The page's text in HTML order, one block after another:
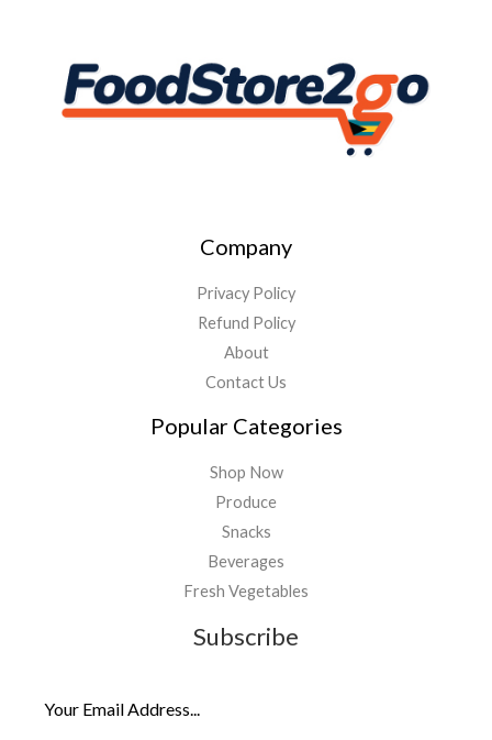
Company
Privacy Policy
Refund Policy
About
Contact Us
Popular Categories
Shop Now
Produce
Snacks
Beverages
Fresh Vegetables
Subscribe